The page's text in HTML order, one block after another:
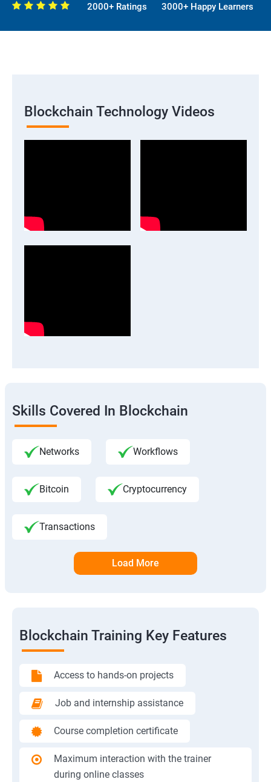
2000+ Ratings 3000+ Happy Learners
Blockchain Technology Videos
Skills Covered In Blockchain
Networks Workflows
Bitcoin Cryptocurrency
Transactions
Load More
Blockchain Training Key Features
Access to hands-on projects
Job and internship assistance
Course completion certificate
Maximum interaction with the trainer
during online classes